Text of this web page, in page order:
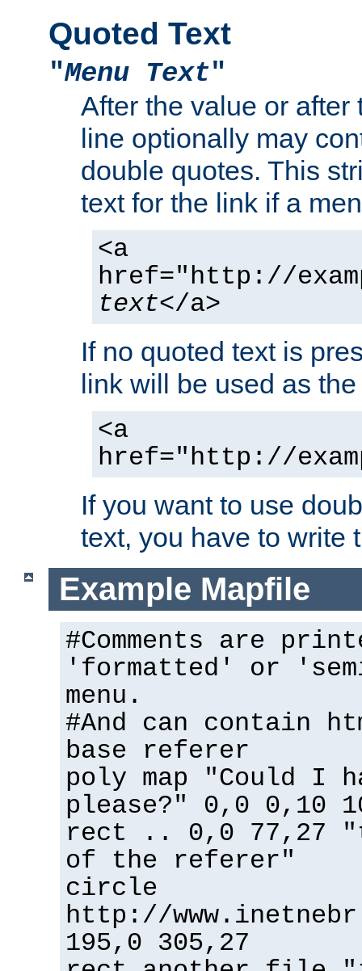
Quoted Text
"Menu Text"
After the value or after
line optionally may
double quotes. This
text for the link if a
<a
href="http://
text</a>
If no quoted text is
link will be used as
<a
href="http://
If you want to use
text, you have to write
Example Mapfile
#Comments are
'formatted' or
menu.
#And can contain
base referer
poly map "Could I
please?" 0,0 0,10
rect .. 0,0 77,27
of the referer"
circle
http://
195,0 305,27